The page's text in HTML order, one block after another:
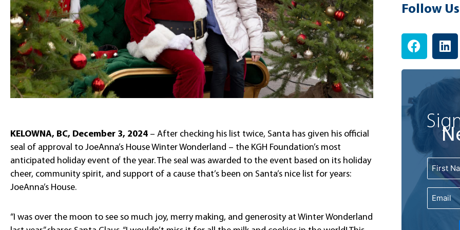
KELOWNA, BC, December 3, 2024 – After checking his list twice, Santa has given his official
seal of approval to JoeAnna’s House Winter Wonderland – the KGH Foundation’s most
anticipated holiday event of the year. The seal was awarded to the event based on its holiday
cheer, community spirit, and support of a cause that’s been on Santa’s nice list for years:
JoeAnna’s House.
“I was over the moon to see so much joy, merry making, and generosity at Winter Wonderland
Follow Us
F
a
b
o
L
i
k
i
n
Name
First
Email